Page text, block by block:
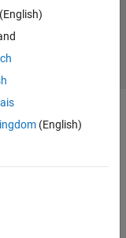
(English)
(English)